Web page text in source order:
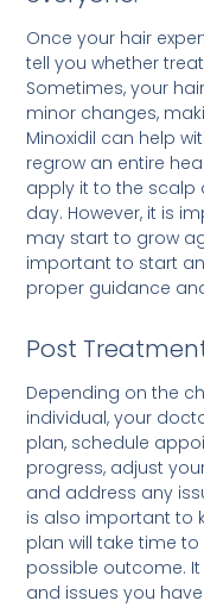
Once your hair
tell you whether
Sometimes, your
minor changes,
Minoxidil can help
regrow an entire
apply it to the scalp
day. However, it is
may start to grow
important to start
proper guidance
Post
Depending on the
individual, your
plan, schedule
progress, adjust
and address any
is also important to
plan will take time
possible outcome.
and issues you